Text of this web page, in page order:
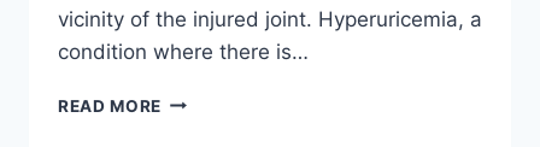
vicinity of the injured joint. Hyperuricemia, a
condition where there is…
READ MORE PREVENT